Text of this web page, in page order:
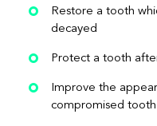
Restore a tooth
decayed
Protect a tooth
Improve the
compromised tooth